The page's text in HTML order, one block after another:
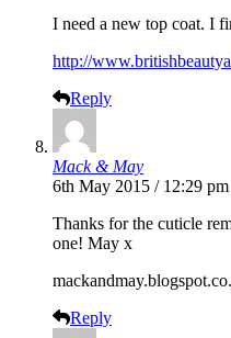
I need a new top coat. I
http://
Reply
Mack & May
6th May 2015 / 12:29 pm
Thanks for the cuticle
one! May x
Reply